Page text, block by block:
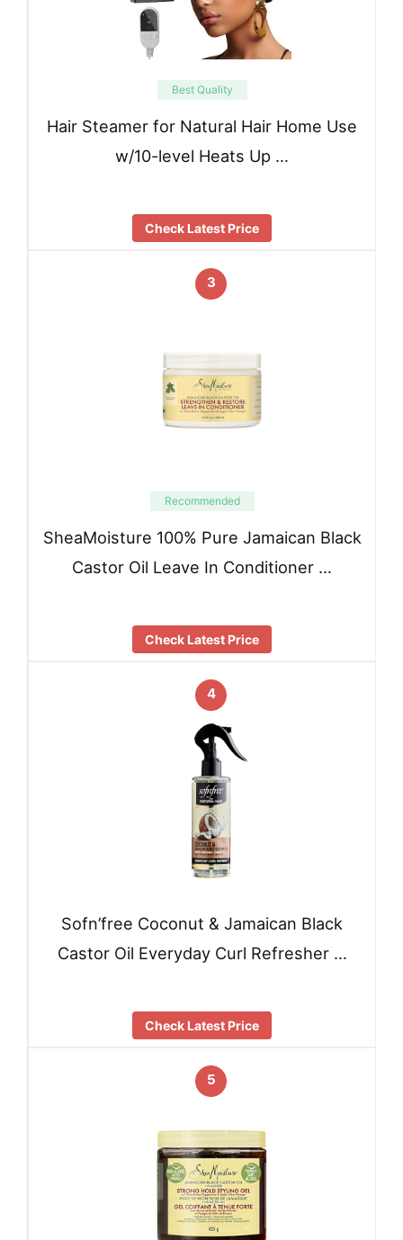
Best Quality
Hair Steamer for Natural Hair Home Use
w/10-level Heats Up …
Check Latest Price
3
Recommended
SheaMoisture 100% Pure Jamaican Black
Castor Oil Leave In Conditioner …
Check Latest Price
4
Sofn’free Coconut & Jamaican Black
Castor Oil Everyday Curl Refresher …
Check Latest Price
5